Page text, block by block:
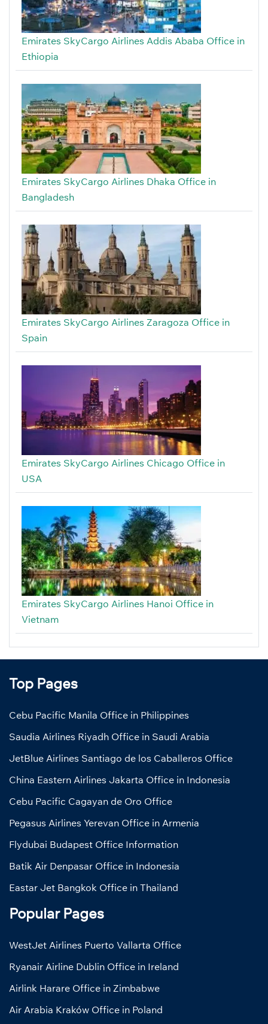
Emirates SkyCargo Airlines Addis Ababa Office in
Ethiopia
Emirates SkyCargo Airlines Dhaka Office in
Bangladesh
Emirates SkyCargo Airlines Zaragoza Office in
Spain
Emirates SkyCargo Airlines Chicago Office in
USA
Emirates SkyCargo Airlines Hanoi Office in
Vietnam
Top Pages
Cebu Pacific Manila Office in Philippines
Saudia Airlines Riyadh Office in Saudi Arabia
JetBlue Airlines Santiago de los Caballeros Office
China Eastern Airlines Jakarta Office in Indonesia
Cebu Pacific Cagayan de Oro Office
Pegasus Airlines Yerevan Office in Armenia
Flydubai Budapest Office Information
Batik Air Denpasar Office in Indonesia
Eastar Jet Bangkok Office in Thailand
Popular Pages
WestJet Airlines Puerto Vallarta Office
Ryanair Airline Dublin Office in Ireland
Airlink Harare Office in Zimbabwe
Air Arabia Kraków Office in Poland